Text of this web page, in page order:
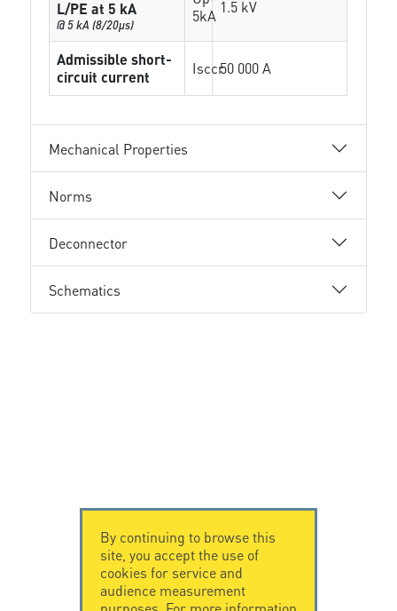
L/PE at 5 kA
@ 5 kA (8/20µs)
5kA 1.5 kV
Admissible short-
circuit current
Isccr50 000 A
Mechanical Properties
Norms
Deconnector
Schematics
By continuing to browse this
site, you accept the use of
cookies for service and
audience measurement